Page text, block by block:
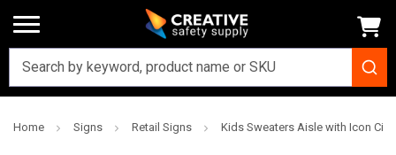
Home Signs Retail Signs Kids Sweaters Aisle with Icon